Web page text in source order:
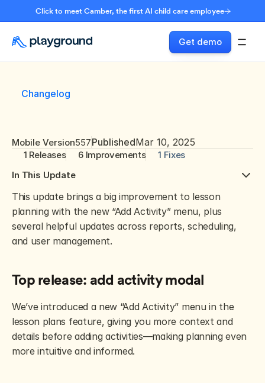
Click to meet Camber, the first AI child care employee
Get demo
Changelog
PublishedMar 10, 2025
Mobile Version557
In This Update
1 Releases 6 Improvements 1 Fixes
This update brings a big improvement to lesson
planning with the new “Add Activity” menu, plus
several helpful updates across reports, scheduling,
and user management.
Top release: add activity modal
We’ve introduced a new “Add Activity” menu in the
lesson plans feature, giving you more context and
details before adding activities—making planning even
more intuitive and informed.